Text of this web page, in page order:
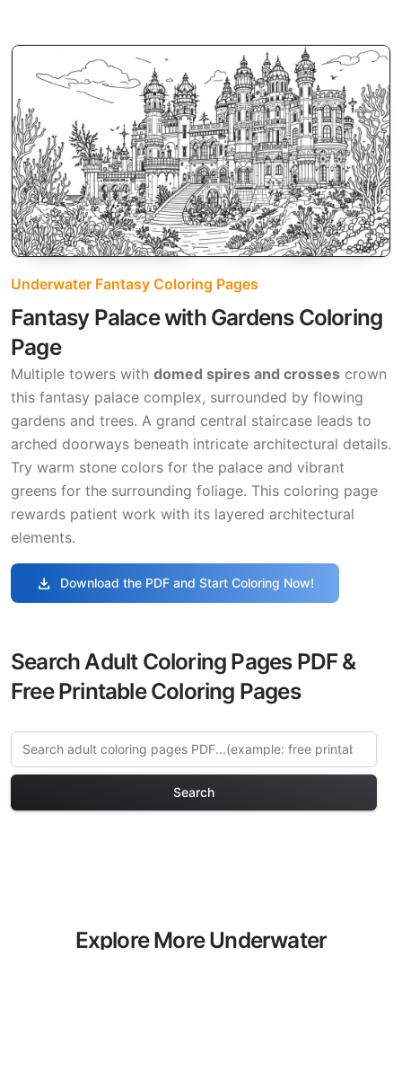
Underwater Fantasy Coloring Pages
Fantasy Palace with Gardens Coloring
Page
Multiple towers with domed spires and crosses crown
this fantasy palace complex, surrounded by flowing
gardens and trees. A grand central staircase leads to
arched doorways beneath intricate architectural details.
Try warm stone colors for the palace and vibrant
greens for the surrounding foliage. This coloring page
rewards patient work with its layered architectural
elements.
download Download the PDF and Start Coloring Now!
Search Adult Coloring Pages PDF &
Free Printable Coloring Pages
Search
Explore More Underwater